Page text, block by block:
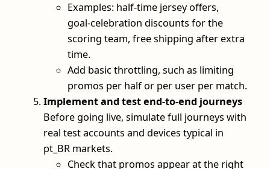
Examples: half‑time jersey offers,
goal‑celebration discounts for the
scoring team, free shipping after extra
time.
Add basic throttling, such as limiting
promos per half or per user per match.
Implement and test end‑to‑end journeys
Before going live, simulate full journeys with
real test accounts and devices typical in
pt_BR markets.
Check that promos appear at the right